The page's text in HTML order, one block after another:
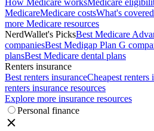
How Medicare worksMedicare
MedicareMedicare costsWhat's
more Medicare resources
NerdWallet's PicksBest Medicare
companiesBest Medigap Plan G
plansBest Medicare dental plans
Renters insurance
Best renters insuranceCheapest renters
renters insurance resources
Explore more insurance resources
Personal finance